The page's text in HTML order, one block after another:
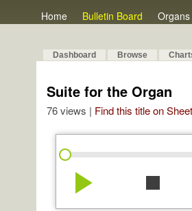
Home Bulletin Board Organs
Dashboard Browse
Suite for the Organ
76 views | Find this title on
play_arrow stop